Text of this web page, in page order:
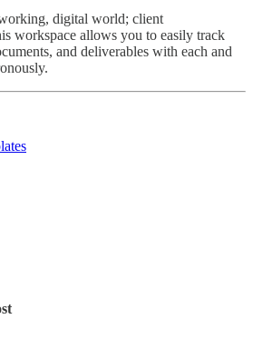
digital world; client
workspace allows you to easily track
and deliverables with each and